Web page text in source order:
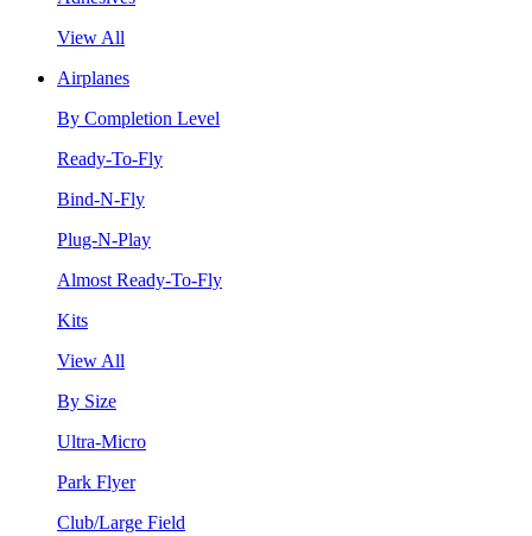
View All
Airplanes
By Completion Level
Ready-To-Fly
Bind-N-Fly
Plug-N-Play
Almost Ready-To-Fly
Kits
View All
By Size
Ultra-Micro
Park Flyer
Club/Large Field